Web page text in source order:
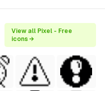
View all Pixel - Free
icons →